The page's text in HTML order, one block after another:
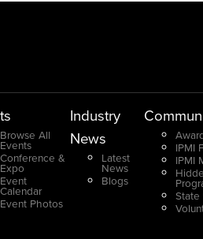
Browse All
Events
Conference &
Expo
Event
Calendar
Event Photos
Industry
News
Latest
News
Blogs
IPMI
IPMI
State